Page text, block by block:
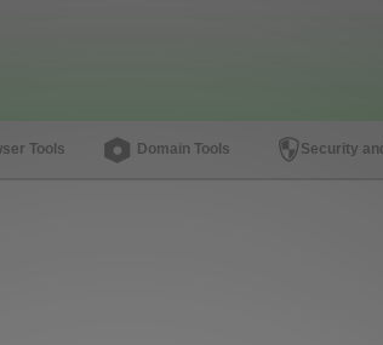
Tools Domain Tools Security